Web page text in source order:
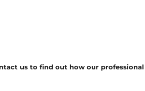
us to find out how our